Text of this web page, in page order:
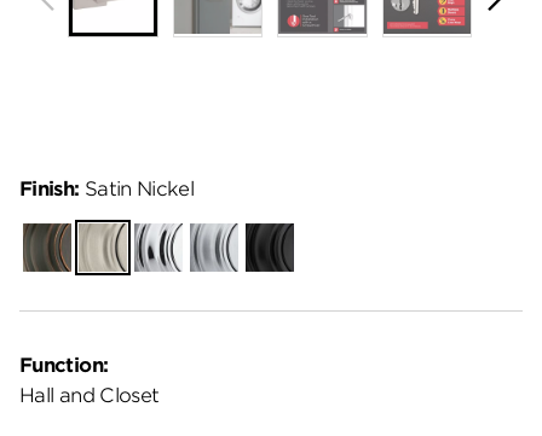
Function:
Hall and Closet
Finish: Satin Nickel
Venetian
Bronze
Satin
Nickel
Polished
Chrome
Satin
Chrome
Matte
Black